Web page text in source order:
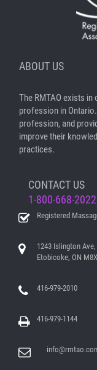
ABOUT US
The RMTAO exists
profession in
profession, and
improve their
practices.
CONTACT US
1-800-668-2022
Registered
1243 Islington
Etobicoke, ON
416-979-2010
416-979-1144